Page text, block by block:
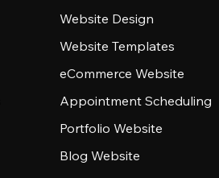
Website Design
Website Templates
eCommerce Website
Appointment Scheduling
Portfolio Website
Blog Website